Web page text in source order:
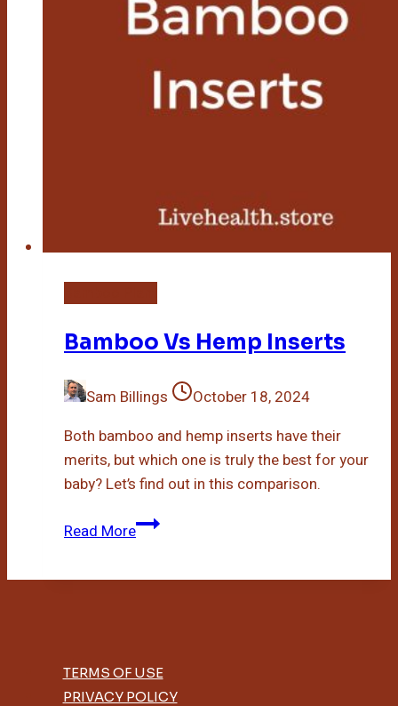
Bamboo Vs Hemp Inserts
Sam Billings
October 18, 2024
Both bamboo and hemp inserts have their
merits, but which one is truly the best for your
baby? Let’s find out in this comparison.
Read MoreBamboo
TERMS OF USE
PRIVACY POLICY